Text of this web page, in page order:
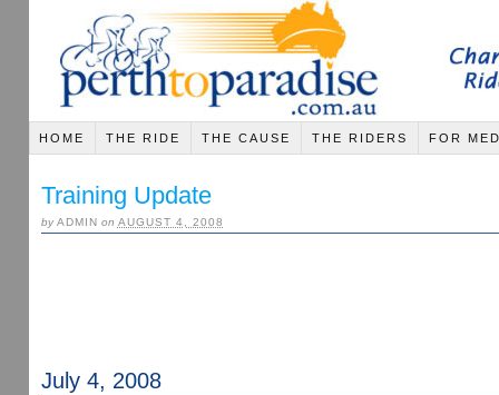
HOME THE RIDE THE CAUSE THE RIDERS FOR
Training Update
byADMIN on AUGUST 4, 2008
July 4, 2008